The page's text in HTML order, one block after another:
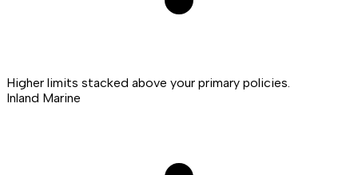
Higher limits stacked above your primary policies.
Inland Marine